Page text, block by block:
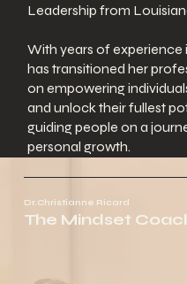
Leadership from
With years of experience
has transitioned her
on empowering
and unlock their fullest
guiding people on a
personal growth.
Dr.Christianne Ricard
The Mindset